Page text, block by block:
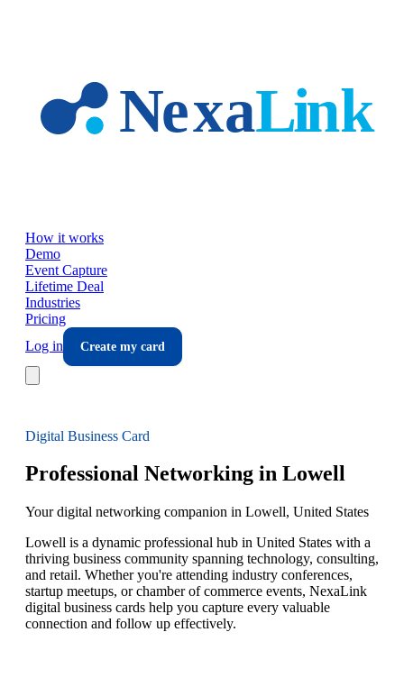
How it works
Demo
Event Capture
Lifetime Deal
Industries
Pricing
Log in
Create my card
Digital Business Card
Professional Networking in Lowell
Your digital networking companion in Lowell, United States
Lowell is a dynamic professional hub in United States with a
thriving business community spanning technology, consulting,
and retail. Whether you're attending industry conferences,
startup meetups, or chamber of commerce events, NexaLink
digital business cards help you capture every valuable
connection and follow up effectively.